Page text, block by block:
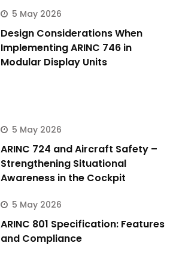
5 May 2026
Design Considerations When
Implementing ARINC 746 in
Modular Display Units
5 May 2026
ARINC 724 and Aircraft Safety –
Strengthening Situational
Awareness in the Cockpit
5 May 2026
ARINC 801 Specification: Features
and Compliance